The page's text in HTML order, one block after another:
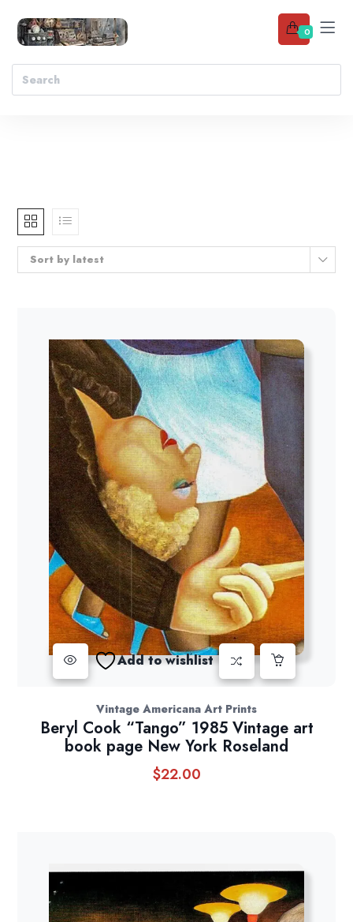
0
Sort by latest
Add to wishlist
Vintage Americana Art Prints
Beryl Cook “Tango” 1985 Vintage art
book page New York Roseland
$22.00